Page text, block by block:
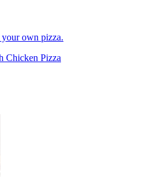
your own pizza.
Chicken Pizza